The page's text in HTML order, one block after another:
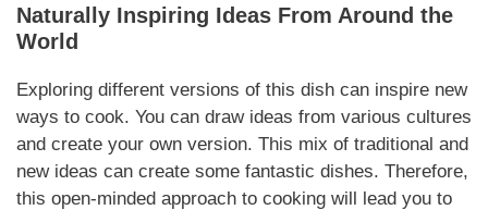
Naturally Inspiring Ideas From Around the
World
Exploring different versions of this dish can inspire new
ways to cook. You can draw ideas from various cultures
and create your own version. This mix of traditional and
new ideas can create some fantastic dishes. Therefore,
this open-minded approach to cooking will lead you to